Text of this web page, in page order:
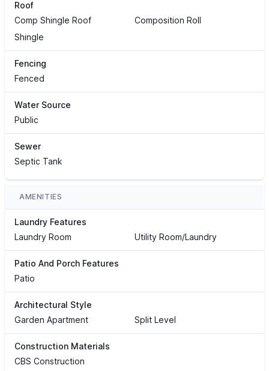
Roof
Comp Shingle Roof
Composition Roll
Shingle
Fencing
Fenced
Water Source
Public
Sewer
Septic Tank
AMENITIES
Laundry Features
Laundry Room
Utility Room/Laundry
Patio And Porch Features
Patio
Architectural Style
Garden Apartment
Split Level
Construction Materials
CBS Construction